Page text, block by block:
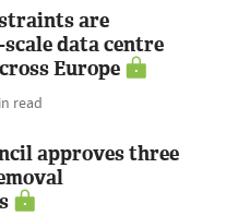
are
data centre
Europe
read
approves three